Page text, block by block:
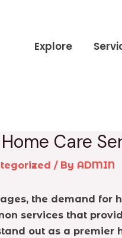
Explore
Care
/ By ADMIN
ages, the demand
services that
out as a